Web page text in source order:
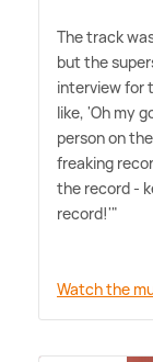
The track
but the
interview for
like, 'Oh my
person on
freaking
the record -
record!'"
Watch the